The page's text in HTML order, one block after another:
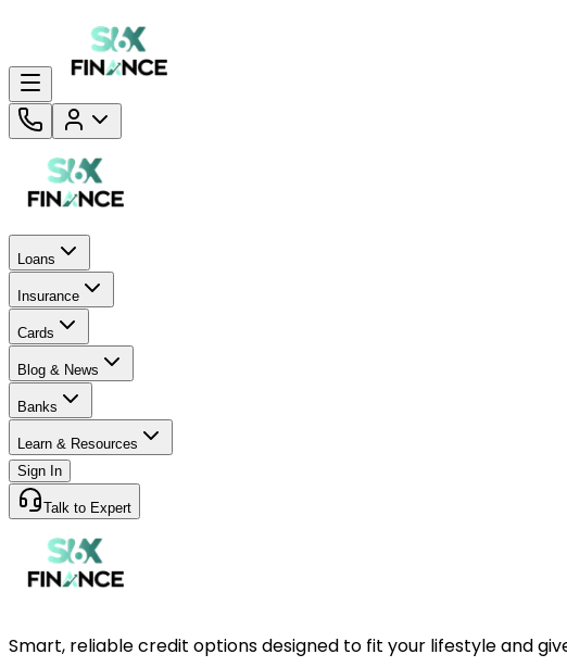
Loans
Insurance
Cards
Blog & News
Banks
Learn & Resources
Sign In
Talk to Expert
Smart, reliable credit options designed to fit your lifestyle and